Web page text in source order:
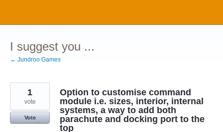
content
I suggest you ...
← Jundroo Games
Option to customise command
module i.e. sizes, interior, internal
systems, a way to add both
parachute and docking port to the
top
1
vote
Vote